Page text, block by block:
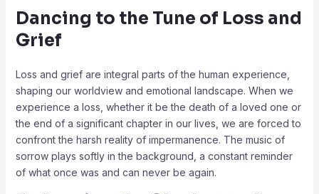
Dancing to the Tune of Loss and
Grief
Loss and grief are integral parts of the human experience,
shaping our worldview and emotional landscape. When we
experience a loss, whether it be the death of a loved one or
the end of a significant chapter in our lives, we are forced to
confront the harsh reality of impermanence. The music of
sorrow plays softly in the background, a constant reminder
of what once was and can never be again.